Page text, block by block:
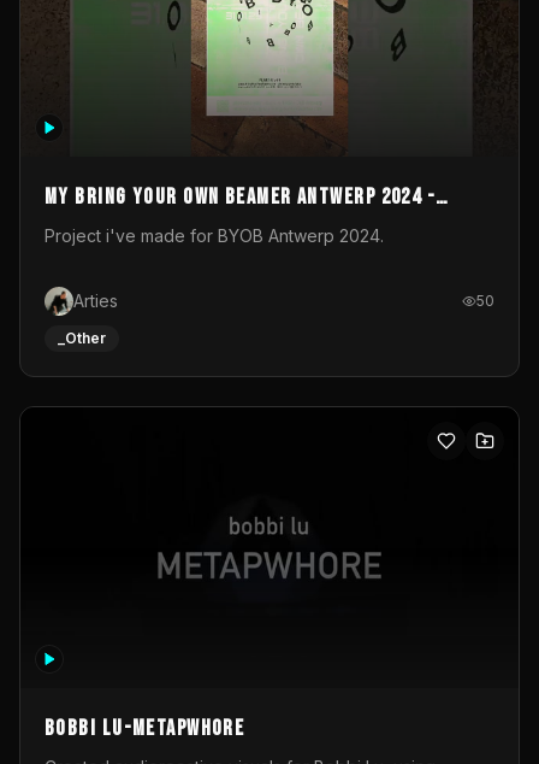
My Bring your own Beamer Antwerp 2024 -
Entry
Project i've made for BYOB Antwerp 2024.
Arties 50
_Other
BOBBI LU-METAPWHORE